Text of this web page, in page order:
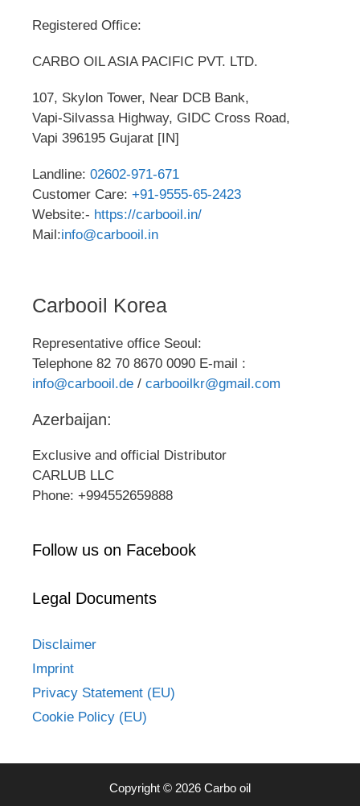
Registered Office:
CARBO OIL ASIA PACIFIC PVT. LTD.
107, Skylon Tower, Near DCB Bank,
Vapi-Silvassa Highway, GIDC Cross Road,
Vapi 396195 Gujarat [IN]
Landline: 02602-971-671
Customer Care: +91-9555-65-2423
Website:- https://carbooil.in/
Mail:info@carbooil.in
Carbooil Korea
Representative office Seoul:
Telephone 82 70 8670 0090 E-mail :
info@carbooil.de / carbooilkr@gmail.com
Azerbaijan:
Exclusive and official Distributor
CARLUB LLC
Phone: +994552659888
Follow us on Facebook
Legal Documents
Disclaimer
Imprint
Privacy Statement (EU)
Cookie Policy (EU)
Copyright © 2026 Carbo oil